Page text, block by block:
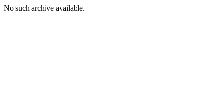
No such archive available.